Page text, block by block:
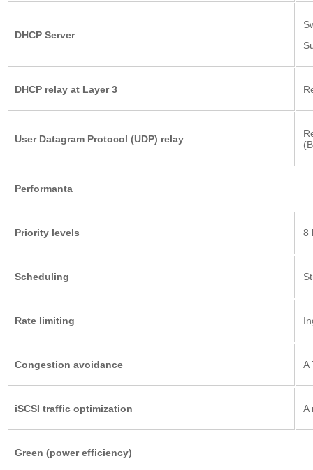
DHCP Server
DHCP relay at Layer 3
User Datagram Protocol (UDP) relay
Performanta
Priority levels 8
Scheduling
Rate limiting
Congestion avoidance A
iSCSI traffic optimization A
Green (power efficiency)